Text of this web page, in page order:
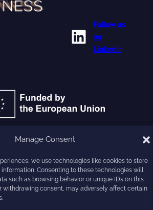
Manage Consent
we use technologies like cookies to store
Consenting to these technologies will
such as browsing behavior or unique IDs on this
withdrawing consent, may adversely affect certain
LinkedIn
Follow us
on
LinkedIn
HARVEST